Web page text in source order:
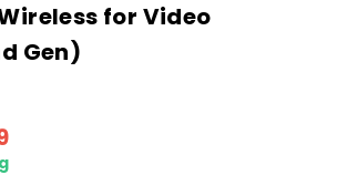
for Video
Gen)